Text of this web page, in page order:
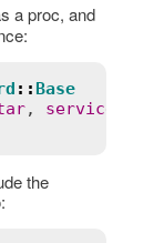
a proc, and
:: Base
, service
the